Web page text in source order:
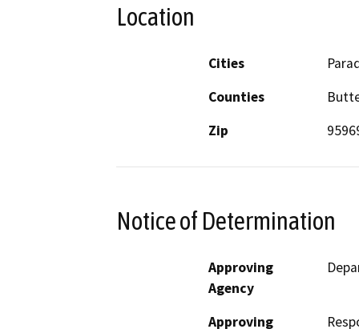
Location
Cities
Counties
Zip
Notice of Determination
Approving
Agency
Approving